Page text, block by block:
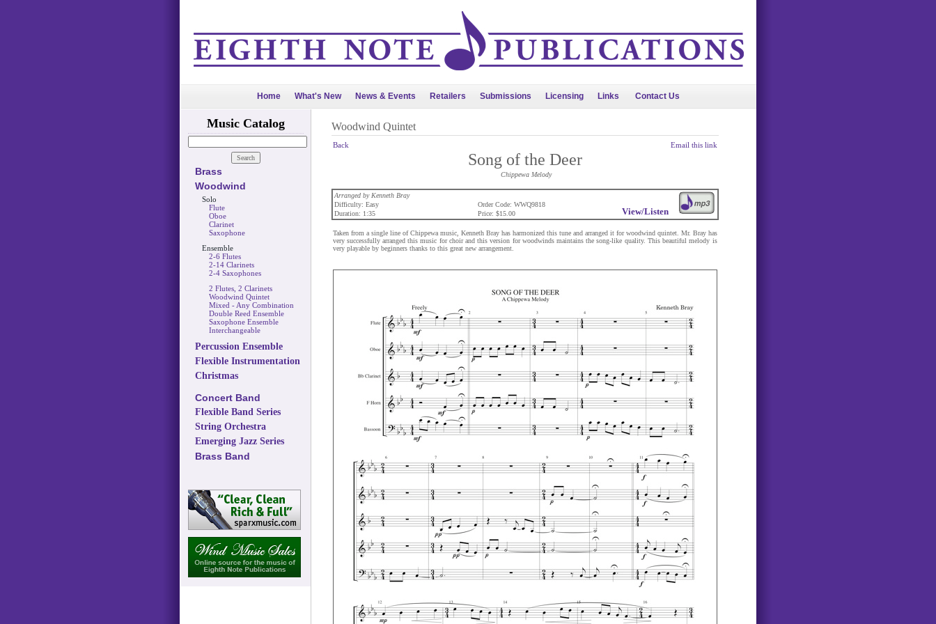
Home What's New News & Events Retailers Submissions Licensing Links Contact Us
Music Catalog
Brass
Woodwind
Solo
Flute
Oboe
Clarinet
Saxophone
Ensemble
2-6 Flutes
2-14 Clarinets
2-4 Saxophones
2 Flutes, 2 Clarinets
Woodwind Quintet
Mixed - Any Combination
Double Reed Ensemble
Saxophone Ensemble
Interchangeable
Percussion Ensemble
Flexible Instrumentation
Christmas
Concert Band
Flexible Band Series
String Orchestra
Emerging Jazz Series
Brass Band
Woodwind Quintet
Back Email this link
Song of the Deer
Chippewa Melody
Arranged by Kenneth Bray
View/Listen
Difficulty: Easy
Order Code: WWQ9818
Duration: 1:35
Price: $15.00
Taken from a single line of Chippewa music, Kenneth Bray has harmonized this tune and arranged it for woodwind quintet. Mr. Bray has
very successfully arranged this music for choir and this version for woodwinds maintains the song-like quality. This beautiful melody is
very playable by beginners thanks to this great new arrangement.